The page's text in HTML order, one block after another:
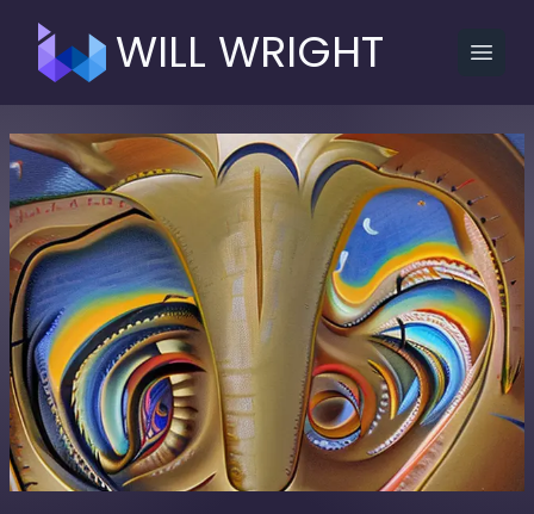
WILL WRIGHT